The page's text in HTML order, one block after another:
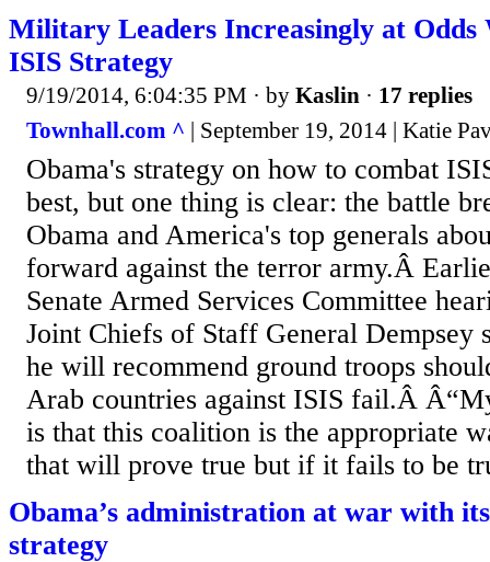
Military Leaders Increasingly at Odds
ISIS Strategy
9/19/2014, 6:04:35 PM · by Kaslin · 17 replies
Townhall.com ^ | September 19, 2014 | Katie
Obama's strategy on how to combat
best, but one thing is clear: the battle
Obama and America's top generals
forward against the terror army.Â
Senate Armed Services Committee
Joint Chiefs of Staff General Dempsey
he will recommend ground troops
Arab countries against ISIS fail.Â
is that this coalition is the appropriate
that will prove true but if it fails to be
Obama’s administration at war with
strategy